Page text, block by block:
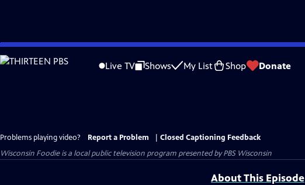
Skip
to
Live TV Shows My List Shop Donate
Problems playing video? Report a Problem
Closed Captioning Feedback
Wisconsin Foodieis a local public television program presented byPBS Wisconsin
About This Episode